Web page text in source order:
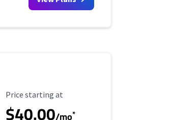
Starting Price
Price starting at
$40.00 *